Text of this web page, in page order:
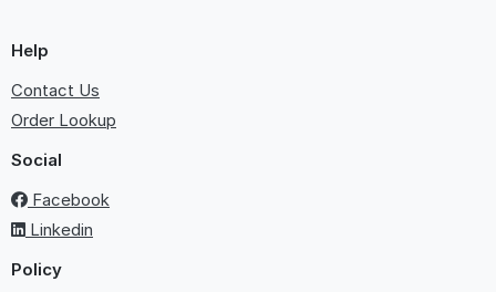
Help
Contact Us
Order Lookup
Social
Facebook
Linkedin
Policy